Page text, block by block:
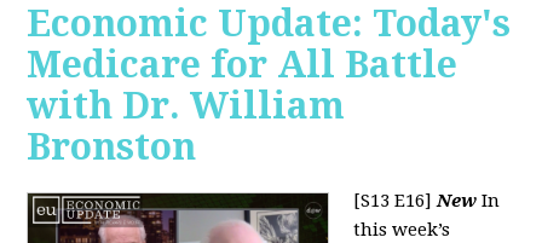
Economic Update: Today's
Medicare for All Battle
with Dr. William
Bronston
[S13 E16]New In
this week’s